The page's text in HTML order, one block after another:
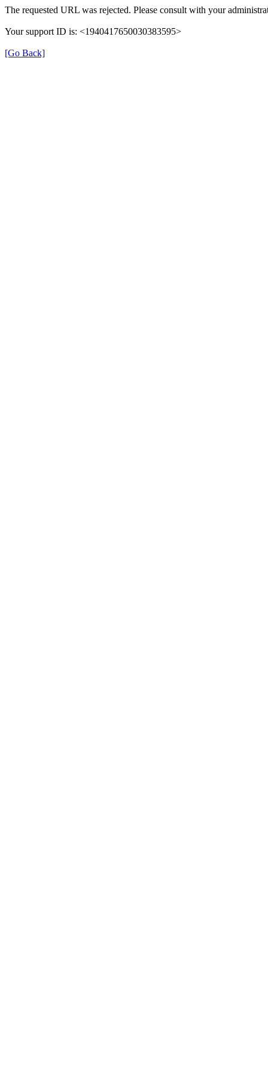
The requested URL was rejected. Please consult with your
Your support ID is: <1940417650030383595>
[Go Back]